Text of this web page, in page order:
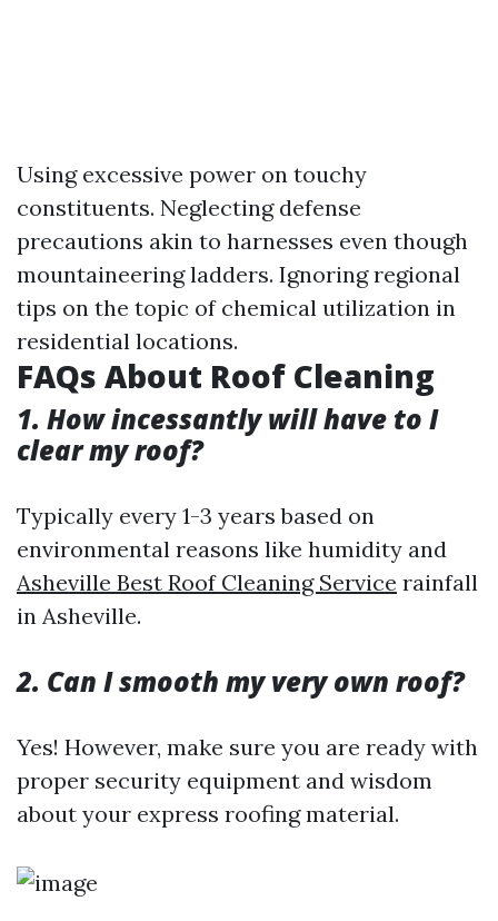
Using excessive power on touchy
constituents. Neglecting defense
precautions akin to harnesses even though
mountaineering ladders. Ignoring regional
tips on the topic of chemical utilization in
residential locations.
FAQs About Roof Cleaning
1. How incessantly will have to I
clear my roof?
Typically every 1-3 years based on
environmental reasons like humidity and
Asheville Best Roof Cleaning Service rainfall
in Asheville.
2. Can I smooth my very own roof?
Yes! However, make sure you are ready with
proper security equipment and wisdom
about your express roofing material.